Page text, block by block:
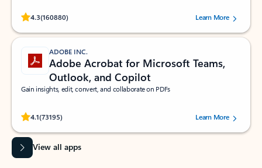
4.3(160880)
Rated (#=ratingAverage#) stars out of 5 stars, by 160880 users.Learn More
ADOBE INC.
Adobe Acrobat for Microsoft Teams,
Outlook, and Copilot
Gain insights, edit, convert, and collaborate on PDFs
4.1(73195)
Rated (#=ratingAverage#) stars out of 5 stars, by 73195 users.Learn More
View all apps